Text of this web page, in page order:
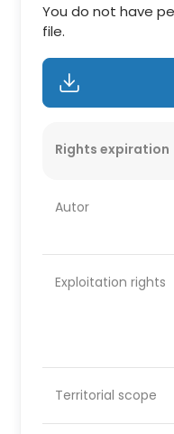
You do not have
file.
Rights expiration
Autor
Exploitation rights
Territorial scope